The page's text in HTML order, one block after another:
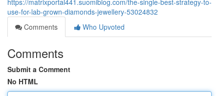
https://matrixportal441.suomiblog.com/the-single-best-strategy-to-
use-for-lab-grown-diamonds-jewellery-53024832
Comments
Who Upvoted
Comments
Submit a Comment
No HTML